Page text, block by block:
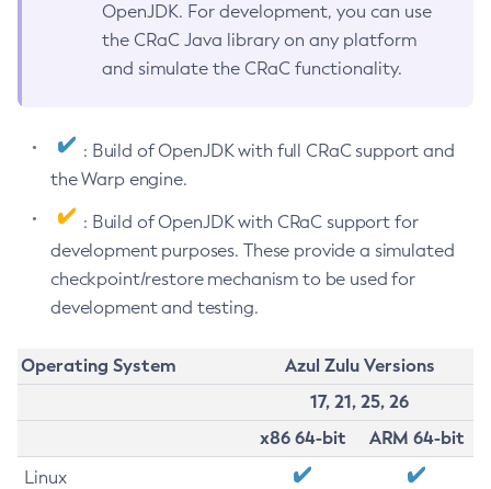
OpenJDK. For development, you can use
the CRaC Java library on any platform
and simulate the CRaC functionality.
: Build of OpenJDK with full CRaC support and
the Warp engine.
: Build of OpenJDK with CRaC support for
development purposes. These provide a simulated
checkpoint/restore mechanism to be used for
development and testing.
Operating System
Azul Zulu Versions
17, 21, 25, 26
x86 64-bit
ARM 64-bit
Linux